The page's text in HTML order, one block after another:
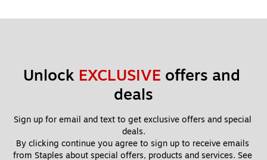
Unlock EXCLUSIVE offers and
deals
Sign up for email and text to get exclusive offers and special
deals.
By clicking continue you agree to sign up to receive emails
from Staples about special offers, products and services. See